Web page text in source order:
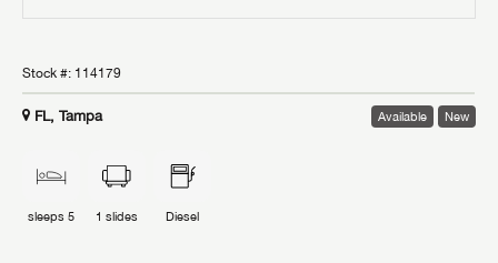
Stock #: 114179
FL, Tampa Available New
sleeps 5 1 slides Diesel